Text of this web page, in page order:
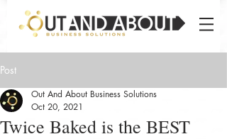
Post
Twice Baked is the BEST
Out And About Business Solutions
Oct 20, 2021